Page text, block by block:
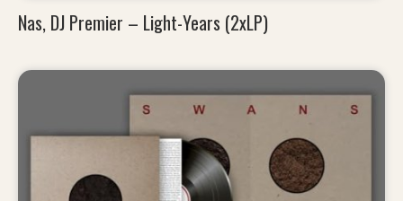
Nas, DJ Premier – Light-Years (2xLP)